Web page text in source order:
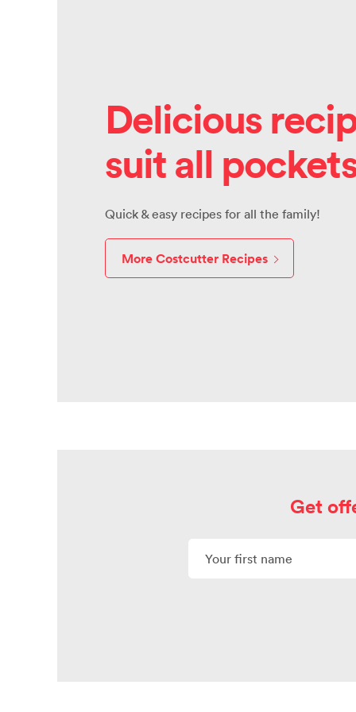
Delicious
suit all
Quick & easy recipes for all the family!
More Costcutter Recipes
Get